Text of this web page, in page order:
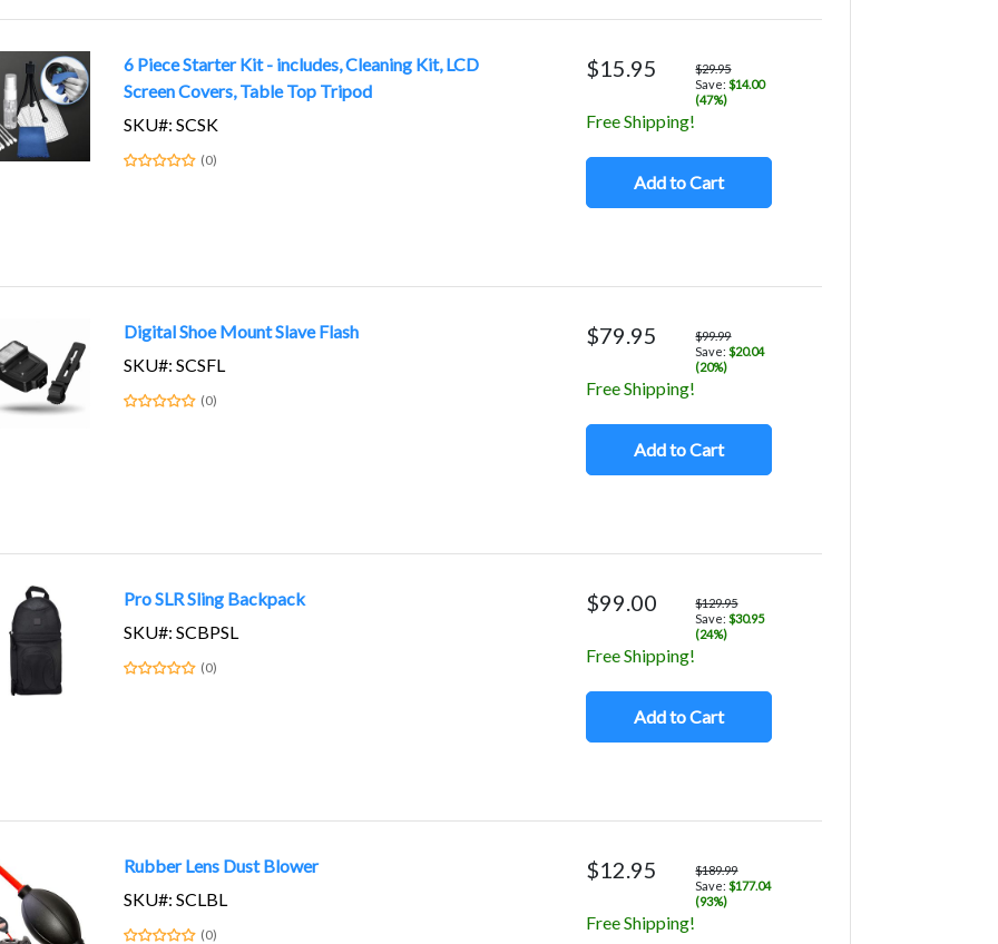
6 Piece Starter Kit - includes, Cleaning Kit, LCD
Screen Covers, Table Top Tripod
SKU#: SCSK
(0)
$15.95
$29.95
Save:$14.00
(47%)
Free Shipping!
Add to Cart
Digital Shoe Mount Slave Flash
SKU#: SCSFL
(0)
$79.95
$99.99
Save:$20.04
(20%)
Free Shipping!
Add to Cart
Pro SLR Sling Backpack
SKU#: SCBPSL
(0)
$99.00
$129.95
Save:$30.95
(24%)
Free Shipping!
Add to Cart
Rubber Lens Dust Blower
SKU#: SCLBL
(0)
$12.95
$189.99
Save:$177.04
(93%)
Free Shipping!